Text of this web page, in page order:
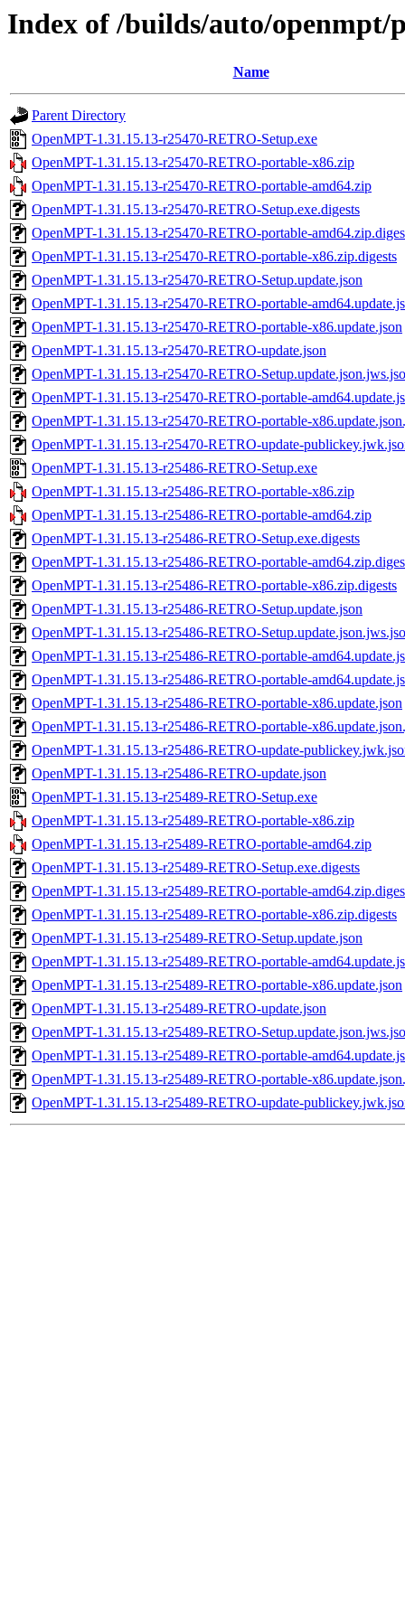
Index of /builds/auto/openmpt/
Name
Parent Directory
OpenMPT-1.31.15.13-r25470-RETRO-Setup.exe
OpenMPT-1.31.15.13-r25470-RETRO-portable-x86.zip
OpenMPT-1.31.15.13-r25470-RETRO-portable-amd64.zip
OpenMPT-1.31.15.13-r25470-RETRO-Setup.exe.digests
OpenMPT-1.31.15.13-r25470-RETRO-portable-
OpenMPT-1.31.15.13-r25470-RETRO-portable-x86.zip.digests
OpenMPT-1.31.15.13-r25470-RETRO-Setup.update.json
OpenMPT-1.31.15.13-r25470-RETRO-portable-
OpenMPT-1.31.15.13-r25470-RETRO-portable-x86.update.json
OpenMPT-1.31.15.13-r25470-RETRO-update.json
OpenMPT-1.31.15.13-r25470-RETRO-
OpenMPT-1.31.15.13-r25470-RETRO-portable-
OpenMPT-1.31.15.13-r25470-RETRO-portable-
OpenMPT-1.31.15.13-r25470-RETRO-update-
OpenMPT-1.31.15.13-r25486-RETRO-Setup.exe
OpenMPT-1.31.15.13-r25486-RETRO-portable-x86.zip
OpenMPT-1.31.15.13-r25486-RETRO-portable-amd64.zip
OpenMPT-1.31.15.13-r25486-RETRO-Setup.exe.digests
OpenMPT-1.31.15.13-r25486-RETRO-portable-
OpenMPT-1.31.15.13-r25486-RETRO-portable-x86.zip.digests
OpenMPT-1.31.15.13-r25486-RETRO-Setup.update.json
OpenMPT-1.31.15.13-r25486-RETRO-
OpenMPT-1.31.15.13-r25486-RETRO-portable-
OpenMPT-1.31.15.13-r25486-RETRO-portable-
OpenMPT-1.31.15.13-r25486-RETRO-portable-x86.update.json
OpenMPT-1.31.15.13-r25486-RETRO-portable-
OpenMPT-1.31.15.13-r25486-RETRO-update-
OpenMPT-1.31.15.13-r25486-RETRO-update.json
OpenMPT-1.31.15.13-r25489-RETRO-Setup.exe
OpenMPT-1.31.15.13-r25489-RETRO-portable-x86.zip
OpenMPT-1.31.15.13-r25489-RETRO-portable-amd64.zip
OpenMPT-1.31.15.13-r25489-RETRO-Setup.exe.digests
OpenMPT-1.31.15.13-r25489-RETRO-portable-
OpenMPT-1.31.15.13-r25489-RETRO-portable-x86.zip.digests
OpenMPT-1.31.15.13-r25489-RETRO-Setup.update.json
OpenMPT-1.31.15.13-r25489-RETRO-portable-
OpenMPT-1.31.15.13-r25489-RETRO-portable-x86.update.json
OpenMPT-1.31.15.13-r25489-RETRO-update.json
OpenMPT-1.31.15.13-r25489-RETRO-
OpenMPT-1.31.15.13-r25489-RETRO-portable-
OpenMPT-1.31.15.13-r25489-RETRO-portable-
OpenMPT-1.31.15.13-r25489-RETRO-update-